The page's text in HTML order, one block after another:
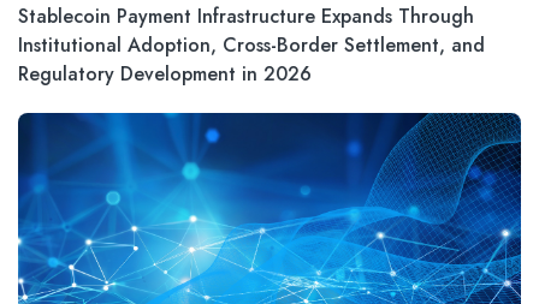
Stablecoin Payment Infrastructure Expands Through
Institutional Adoption, Cross-Border Settlement, and
Regulatory Development in 2026